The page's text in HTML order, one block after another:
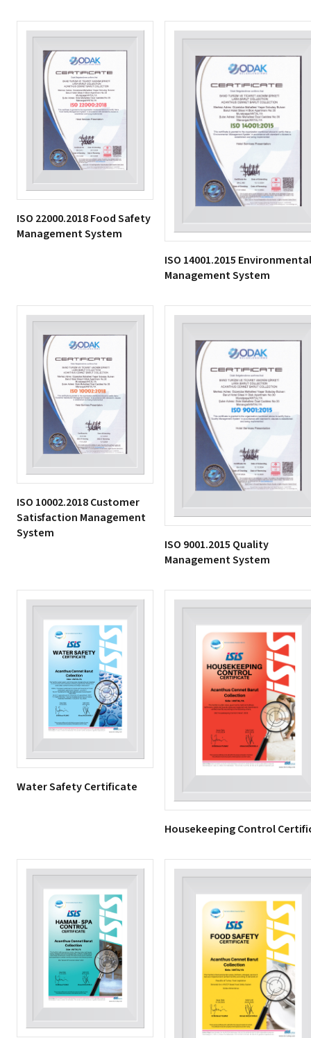
ISO 22000.2018 Food Safety
Management System
ISO 14001.2015 Environmental
Management System
ISO 10002.2018 Customer
Satisfaction Management
System
ISO 9001.2015 Quality
Management System
Water Safety Certificate
Housekeeping Control